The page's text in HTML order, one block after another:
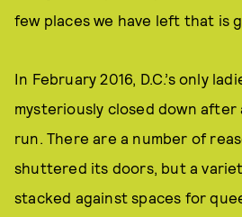
few places we have left that is
In February 2016, D.C.’s only
mysteriously closed down
run. There are a number of
shuttered its doors, but a
stacked against spaces for